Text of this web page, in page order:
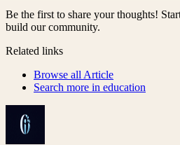
Be the first to share your thoughts!
build our community.
Related links
Browse all Article
Search more in education